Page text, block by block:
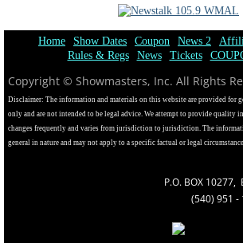
Home Show Dates Coupon News 2
Rules & Regs
News Tickets
Copyright © Showmasters, Inc. All Rights
​Disclaimer: The information and materials on this website are provided for
only and are not intended to be legal advice. We attempt to provide quality
changes frequently and varies from jurisdiction to jurisdiction. The
general in nature and may not apply to a specific factual or legal circumstance.
P.O. BOX 10277,
(540) 951